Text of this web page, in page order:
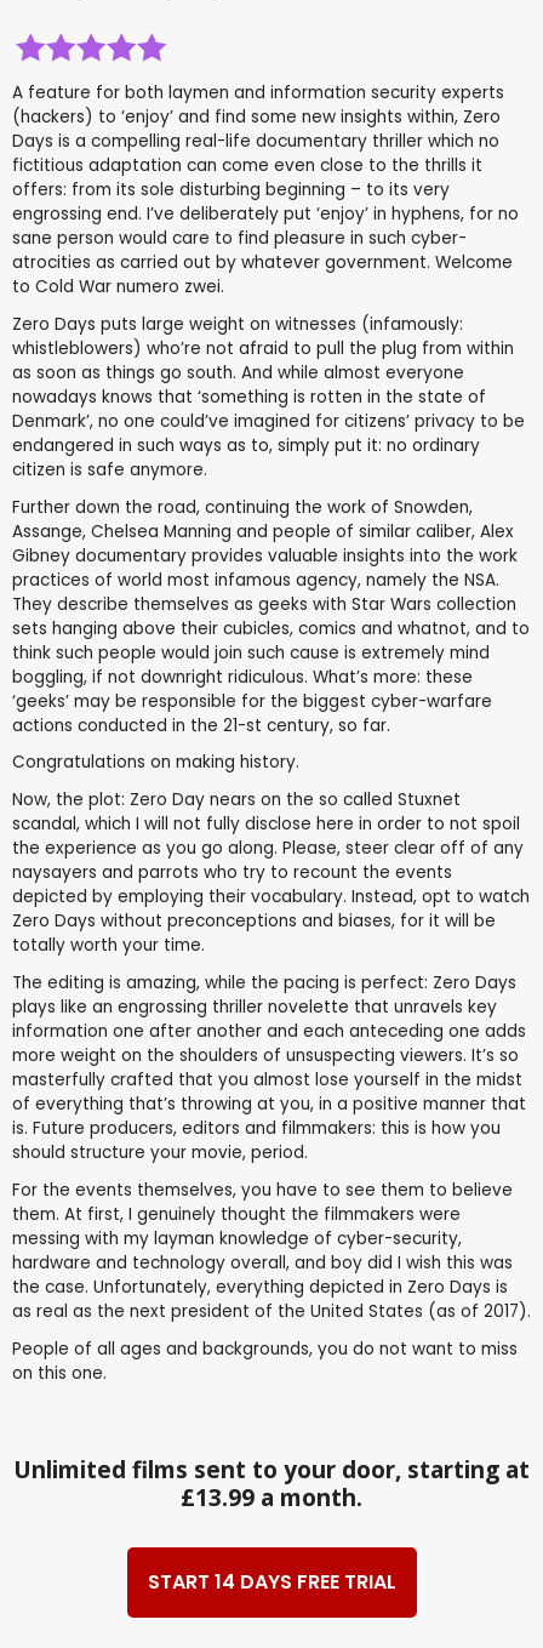
A feature for both laymen and information security experts
(hackers) to ‘enjoy’ and find some new insights within, Zero
Days is a compelling real-life documentary thriller which no
fictitious adaptation can come even close to the thrills it
offers: from its sole disturbing beginning – to its very
engrossing end. I’ve deliberately put ‘enjoy’ in hyphens, for no
sane person would care to find pleasure in such cyber-
atrocities as carried out by whatever government. Welcome
to Cold War numero zwei.
Zero Days puts large weight on witnesses (infamously:
whistleblowers) who’re not afraid to pull the plug from within
as soon as things go south. And while almost everyone
nowadays knows that ‘something is rotten in the state of
Denmark’, no one could’ve imagined for citizens’ privacy to be
endangered in such ways as to, simply put it: no ordinary
citizen is safe anymore.
Further down the road, continuing the work of Snowden,
Assange, Chelsea Manning and people of similar caliber, Alex
Gibney documentary provides valuable insights into the work
practices of world most infamous agency, namely the NSA.
They describe themselves as geeks with Star Wars collection
sets hanging above their cubicles, comics and whatnot, and to
think such people would join such cause is extremely mind
boggling, if not downright ridiculous. What’s more: these
‘geeks’ may be responsible for the biggest cyber-warfare
actions conducted in the 21-st century, so far.
Congratulations on making history.
Now, the plot: Zero Day nears on the so called Stuxnet
scandal, which I will not fully disclose here in order to not spoil
the experience as you go along. Please, steer clear off of any
naysayers and parrots who try to recount the events
depicted by employing their vocabulary. Instead, opt to watch
Zero Days without preconceptions and biases, for it will be
totally worth your time.
The editing is amazing, while the pacing is perfect: Zero Days
plays like an engrossing thriller novelette that unravels key
information one after another and each anteceding one adds
more weight on the shoulders of unsuspecting viewers. It’s so
masterfully crafted that you almost lose yourself in the midst
of everything that’s throwing at you, in a positive manner that
is. Future producers, editors and filmmakers: this is how you
should structure your movie, period.
For the events themselves, you have to see them to believe
them. At first, I genuinely thought the filmmakers were
messing with my layman knowledge of cyber-security,
hardware and technology overall, and boy did I wish this was
the case. Unfortunately, everything depicted in Zero Days is
as real as the next president of the United States (as of 2017).
People of all ages and backgrounds, you do not want to miss
on this one.
Unlimited films sent to your door, starting at
£13.99 a month.
START 14 DAYS FREE TRIAL